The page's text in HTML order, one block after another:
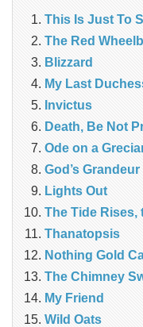
This Is Just To
The Red
Blizzard
My Last
Invictus
Death, Be Not
Ode on a
God’s Grandeur
Lights Out
The Tide Rises,
Thanatopsis
Nothing Gold
The Chimney
My Friend
Wild Oats